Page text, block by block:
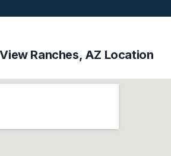
Ranches, AZ Location